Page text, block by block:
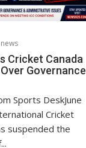
news
Cricket Canada
Governance
Sports DeskJune
Cricket
suspended the